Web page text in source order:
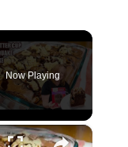
Now Playing
×